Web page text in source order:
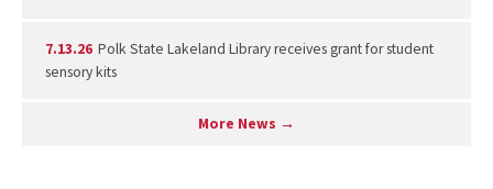
7.13.26 Polk State Lakeland Library receives grant for student
sensory kits
More News →